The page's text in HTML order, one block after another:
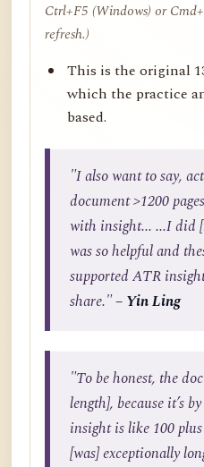
Ctrl+F5 (Windows) or
refresh.)
This is the original
which the practice
based.
"I also want to say,
document >1200
with insight... ...I did
was so helpful and
supported ATR
share."– Yin Ling
"To be honest, the
length], because it’s
insight is like 100
[was] exceptionally